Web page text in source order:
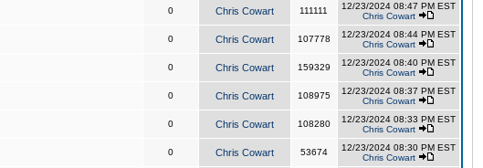
0 Chris Cowart 111111
12/23/2024 08:47 PM EST
Chris Cowart
0 Chris Cowart 107778
12/23/2024 08:44 PM EST
Chris Cowart
0 Chris Cowart 159329
12/23/2024 08:40 PM EST
Chris Cowart
0 Chris Cowart 108975
12/23/2024 08:37 PM EST
Chris Cowart
0 Chris Cowart 108280
12/23/2024 08:33 PM EST
Chris Cowart
0 Chris Cowart 53674
12/23/2024 08:30 PM EST
Chris Cowart